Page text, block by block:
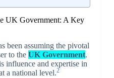
UK Government: A Key
been assuming the pivotal
to the UK Government.
influence and expertise in
a national level.2